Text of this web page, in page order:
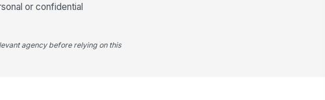
or confidential
agency before relying on this